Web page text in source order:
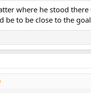
where he stood
be to be close to the